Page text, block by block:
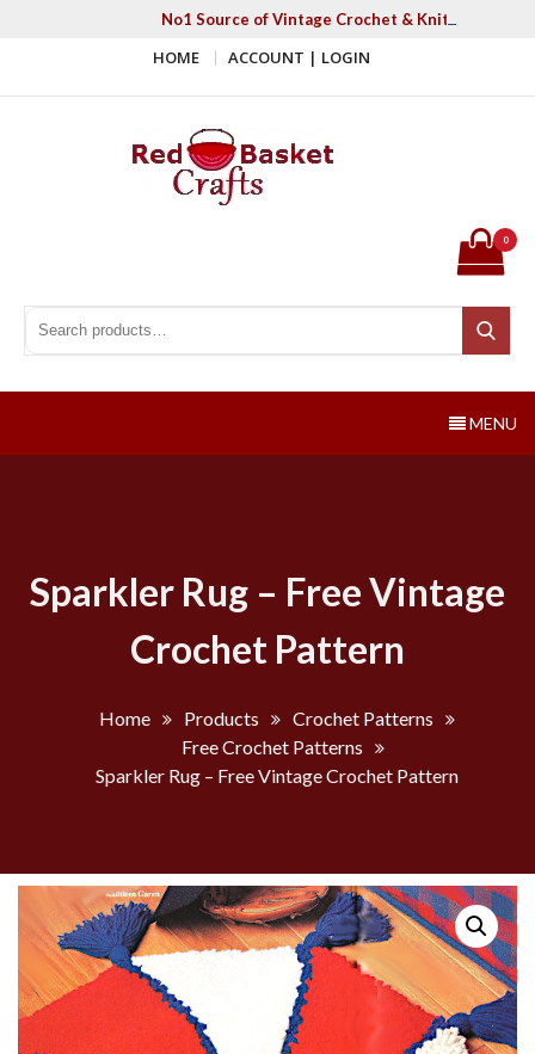
No1 Source of Vintage Crochet & Knitting
HOME ACCOUNT | LOGIN
Search for:
Search
0
MENU
Sparkler Rug – Free Vintage
Crochet Pattern
Home Products
Crochet Patterns
Free Crochet Patterns
Sparkler Rug – Free Vintage Crochet Pattern